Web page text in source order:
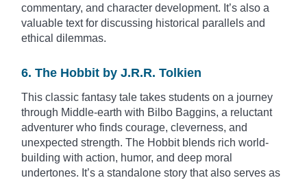
commentary, and character development. It’s also a
valuable text for discussing historical parallels and
ethical dilemmas.
6. The Hobbit by J.R.R. Tolkien
This classic fantasy tale takes students on a journey
through Middle-earth with Bilbo Baggins, a reluctant
adventurer who finds courage, cleverness, and
unexpected strength. The Hobbit blends rich world-
building with action, humor, and deep moral
undertones. It’s a standalone story that also serves as